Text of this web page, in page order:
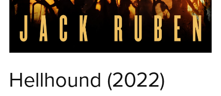
Hellhound (2022)